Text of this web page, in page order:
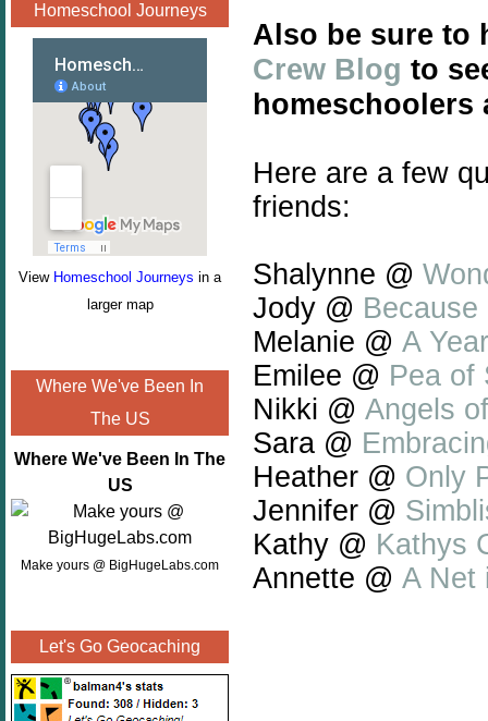
Homeschool Journeys
View Homeschool Journeys in a
larger map
Where We've Been In
The US
Where We've Been In The
US
Make yours @ BigHugeLabs.com
Let's Go Geocaching
Also be sure to
Crew Blog to
homeschoolers
Here are a few
friends:
Shalynne @
Jody @ Because
Melanie @ A
Emilee @ Pea of
Nikki @ Angels
Sara @
Heather @ Only
Jennifer @
Kathy @ Kathys
Annette @ A Net